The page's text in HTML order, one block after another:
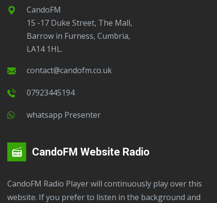
CandoFM
15 -17 Duke Street, The Mall,
Barrow in Furness, Cumbria,
LA14 1HL.
contact@candofm.co.uk
07923445194
Whatsapp Presenter
CandoFM Website Radio
CandoFM Radio Player will continuously play over this
website. If you prefer to listen in the background and